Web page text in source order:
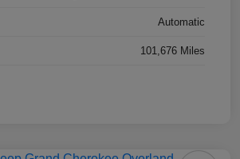
Automatic
101,676 Miles